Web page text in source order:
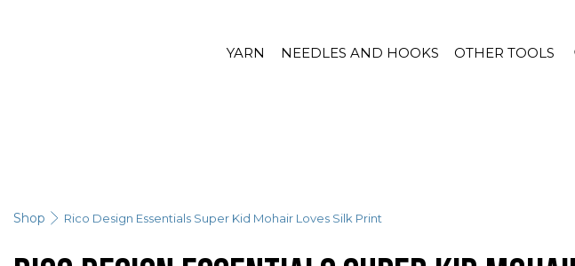
YARN NEEDLES AND HOOKS OTHER TOOLS
Shop
Rico Design Essentials Super Kid Mohair Loves Silk Print